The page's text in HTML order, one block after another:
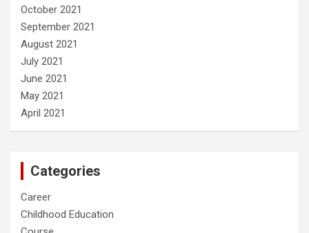
October 2021
September 2021
August 2021
July 2021
June 2021
May 2021
April 2021
Categories
Career
Childhood Education